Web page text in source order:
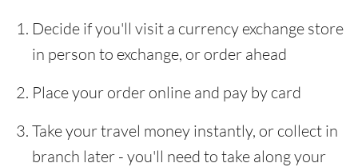
Decide if you'll visit a currency exchange store
in person to exchange, or order ahead
Place your order online and pay by card
Take your travel money instantly, or collect in
branch later - you'll need to take along your